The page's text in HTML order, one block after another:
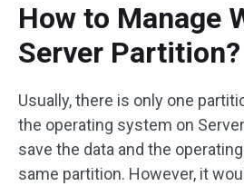
How to Manage
Server Partition?
Usually, there is only one
the operating system on
save the data and the
same partition. However, it